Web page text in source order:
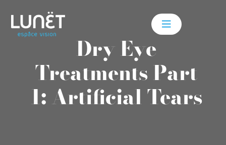
content
Dry Eye
Treatments Part
1: Artificial Tears